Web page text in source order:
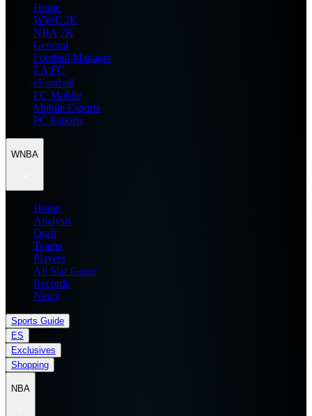
Home
WWE 2K
NBA 2K
General
Football Manager
EA FC
eFootball
FC Mobile
Mobile Esports
PC Esports
WNBA
Home
Analysis
Draft
Teams
Players
All Star Game
Records
News
Sports Guide
ES
Exclusives
Shopping
NBA